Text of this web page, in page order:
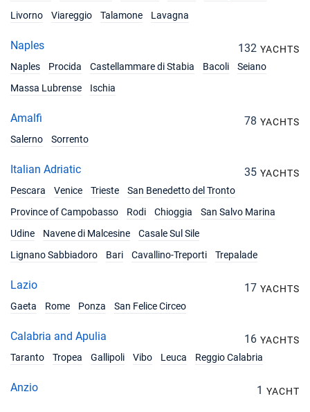
Livorno
Viareggio Talamone Lavagna
Naples 132 YACHTS
Naples
Procida Castellammare di Stabia Bacoli
Seiano
Massa Lubrense
Ischia
Amalfi 78 YACHTS
Salerno
Sorrento
Italian Adriatic 35 YACHTS
Pescara
Venice Trieste
San Benedetto del Tronto
Province of Campobasso
Rodi Chioggia
San Salvo Marina
Udine
Navene di Malcesine
Casale Sul Sile
Lignano Sabbiadoro
Bari Cavallino-Treporti Trepalade
Lazio 17 YACHTS
Gaeta
Rome Ponza San Felice Circeo
Calabria and Apulia 16 YACHTS
Taranto
Tropea Gallipoli Vibo Leuca Reggio Calabria
Anzio 1 YACHT